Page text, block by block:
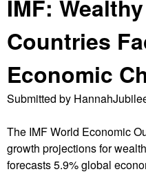
n
m
e
n
u
IMF:
Countries
Economic
Submitted by
The IMF World Economic
growth projections for
forecasts 5.9% global